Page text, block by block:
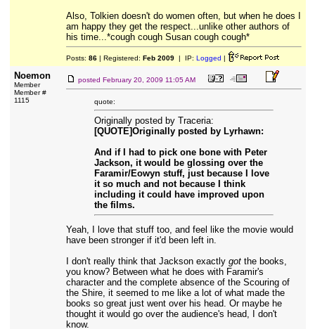
Also, Tolkien doesn't do women often, but when he does I
am happy they get the respect...unlike other authors of
his time...*cough cough Susan cough cough*
Posts: 86| Registered: Feb 2009| IP: Logged |
Noemon
Member
Member #
1115
posted February 20, 2009 11:05 AM
quote:
Originally posted by Traceria:
[QUOTE]Originally posted by Lyrhawn:
And if I had to pick one bone with Peter
Jackson, it would be glossing over the
Faramir/Eowyn stuff, just because I love
it so much and not because I think
including it could have improved upon
the films.
Yeah, I love that stuff too, and feel like the movie would
have been stronger if it'd been left in.
I don't really think that Jackson exactly gotthe books,
you know? Between what he does with Faramir's
character and the complete absence of the Scouring of
the Shire, it seemed to me like a lot of what made the
books so great just went over his head. Or maybe he
thought it would go over the audience's head, I don't
know.